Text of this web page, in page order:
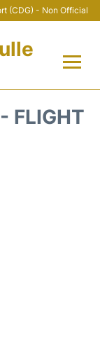
(CDG) - Non Official
FLIGHT